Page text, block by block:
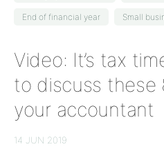
End of financial year Small
Video: It’s tax
to discuss these
your accountant
14 JUN 2019